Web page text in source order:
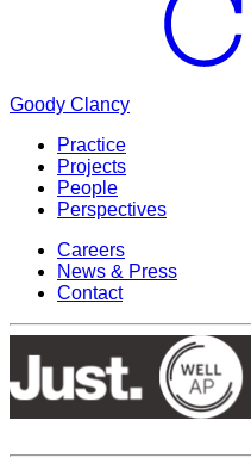
Goody Clancy
Practice
Projects
People
Perspectives
Careers
News & Press
Contact